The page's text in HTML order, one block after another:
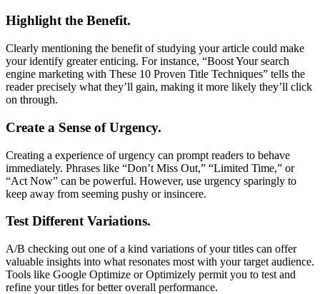
Highlight the Benefit.
Clearly mentioning the benefit of studying your article could make
your identify greater enticing. For instance, “Boost Your search
engine marketing with These 10 Proven Title Techniques” tells the
reader precisely what they’ll gain, making it more likely they’ll click
on through.
Create a Sense of Urgency.
Creating a experience of urgency can prompt readers to behave
immediately. Phrases like “Don’t Miss Out,” “Limited Time,” or
“Act Now” can be powerful. However, use urgency sparingly to
keep away from seeming pushy or insincere.
Test Different Variations.
A/B checking out one of a kind variations of your titles can offer
valuable insights into what resonates most with your target audience.
Tools like Google Optimize or Optimizely permit you to test and
refine your titles for better overall performance.